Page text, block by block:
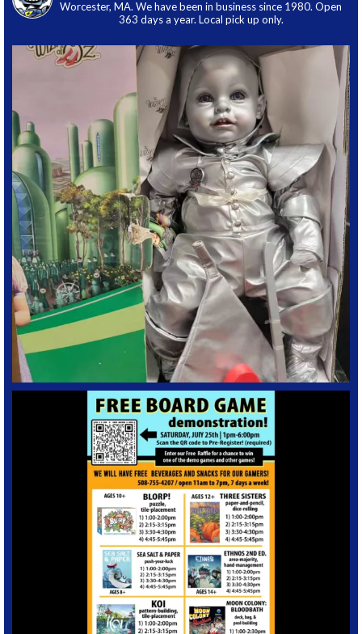
Worcester, MA. We have been in business since 1980. Open
363 days a year. Local pick up only.